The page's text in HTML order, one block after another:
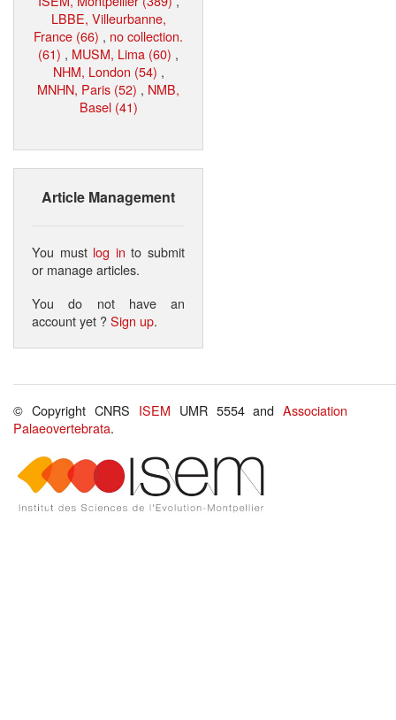
LBBE, Villeurbanne,
France (66) , no collection.
(61) , MUSM, Lima (60) ,
NHM, London (54) ,
MNHN, Paris (52) , NMB,
Basel (41)
Article Management
You must log in to submit
or manage articles.
You do not have an
account yet ?Sign up.
© Copyright CNRS ISEM UMR 5554 andAssociation
Palaeovertebrata.